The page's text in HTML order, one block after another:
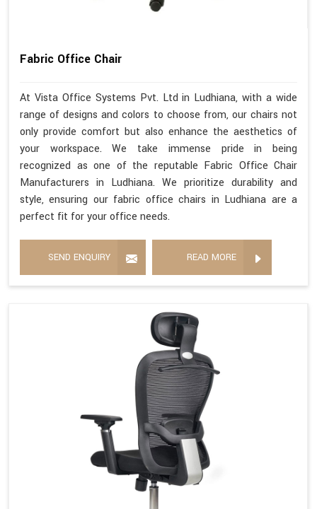
Fabric Office Chair
At Vista Office Systems Pvt. Ltd in Ludhiana, with a wide
range of designs and colors to choose from, our chairs not
only provide comfort but also enhance the aesthetics of
your workspace. We take immense pride in being
recognized as one of the reputable Fabric Office Chair
Manufacturers in Ludhiana. We prioritize durability and
style, ensuring our fabric office chairs in Ludhiana are a
perfect fit for your office needs.
SEND ENQUIRY READ MORE